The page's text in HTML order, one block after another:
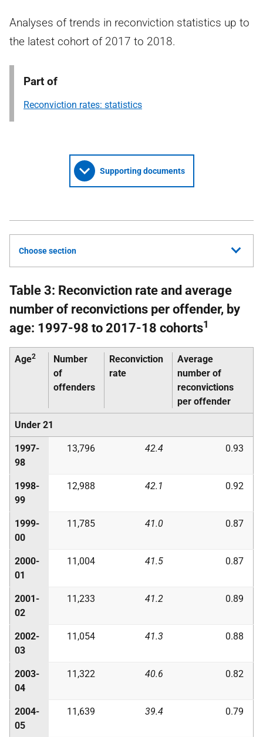
Analyses of trends in reconviction statistics up to
the latest cohort of 2017 to 2018.
Part of
Reconviction rates: statistics
Supporting documents
Choose section
Table 3: Reconviction rate and average
number of reconvictions per offender, by
age: 1997-98 to 2017-18 cohorts1
Age2
Number
of
offenders
Reconviction
rate
Average
number of
reconvictions
per offender
Under 21
1997-
98
13,796 42.4 0.93
1998-
99
12,988 42.1 0.92
1999-
00
11,785 41.0 0.87
2000-
01
11,004 41.5 0.87
2001-
02
11,233 41.2 0.89
2002-
03
11,054 41.3 0.88
2003-
04
11,322 40.6 0.82
2004-
05
11,639 39.4 0.79